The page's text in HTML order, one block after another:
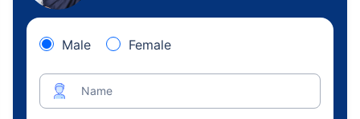
Male Female
Name